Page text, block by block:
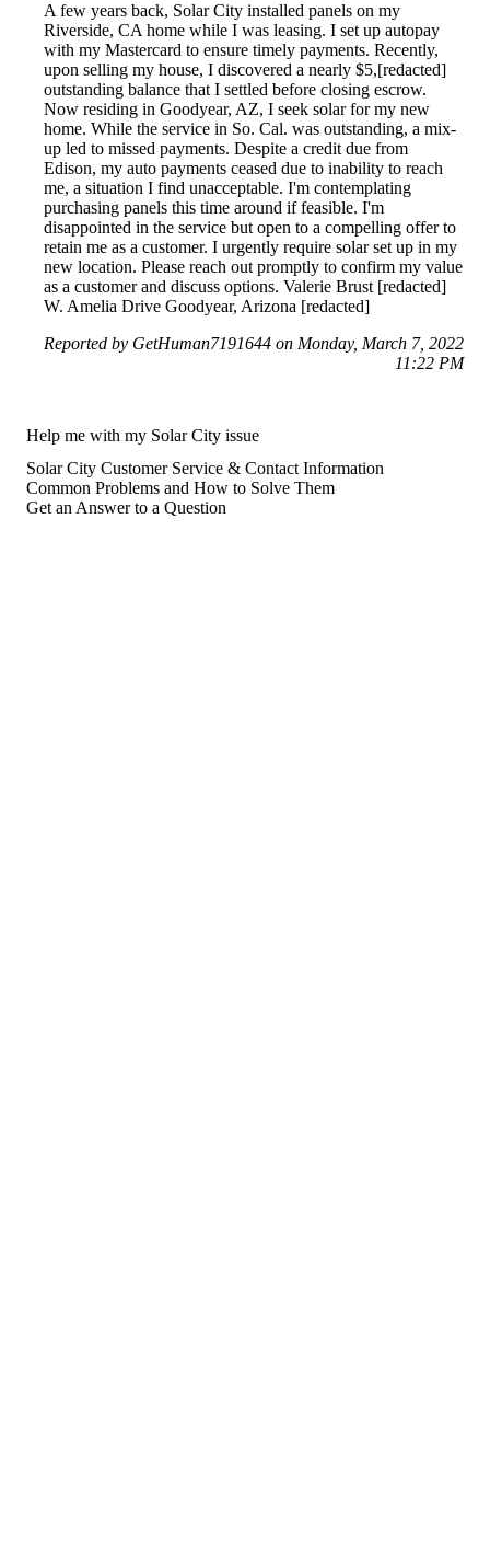
A few years back, Solar City installed panels on my
Riverside, CA home while I was leasing. I set up autopay
with my Mastercard to ensure timely payments. Recently,
upon selling my house, I discovered a nearly $5,[redacted]
outstanding balance that I settled before closing escrow.
Now residing in Goodyear, AZ, I seek solar for my new
home. While the service in So. Cal. was outstanding, a mix-
up led to missed payments. Despite a credit due from
Edison, my auto payments ceased due to inability to reach
me, a situation I find unacceptable. I'm contemplating
purchasing panels this time around if feasible. I'm
disappointed in the service but open to a compelling offer to
retain me as a customer. I urgently require solar set up in my
new location. Please reach out promptly to confirm my value
as a customer and discuss options. Valerie Brust [redacted]
W. Amelia Drive Goodyear, Arizona [redacted]
Reported by GetHuman7191644 on Monday, March 7, 2022
11:22 PM
Help me with my Solar City issue
Solar City Customer Service & Contact Information
Common Problems and How to Solve Them
Get an Answer to a Question